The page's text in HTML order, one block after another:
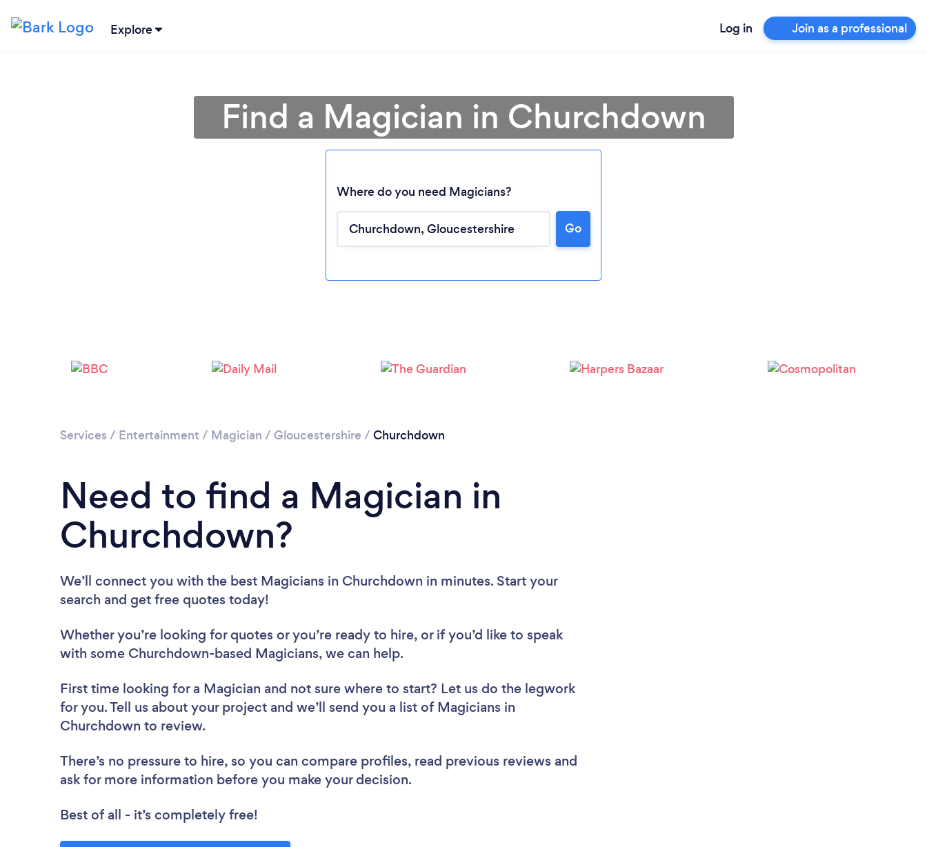
Explore Log in Join as a professional
Loading...
Find a Magician in Churchdown
Where do you need Magicians?
Go
Services / Entertainment / Magician / Gloucestershire / Churchdown
Need to find a Magician in
Churchdown?
We’ll connect you with the best Magicians in Churchdown in minutes. Start your
search and get free quotes today!
Whether you’re looking for quotes or you’re ready to hire, or if you’d like to speak
with some Churchdown-based Magicians, we can help.
First time looking for a Magician and not sure where to start? Let us do the legwork
for you. Tell us about your project and we’ll send you a list of Magicians in
Churchdown to review.
There’s no pressure to hire, so you can compare profiles, read previous reviews and
ask for more information before you make your decision.
Best of all - it’s completely free!